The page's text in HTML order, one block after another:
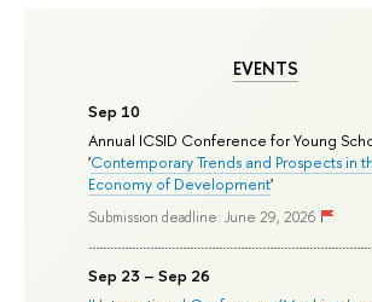
EVENTS
Sep 10
Annual ICSID Conference for Young
'Contemporary Trends and Prospects in
Economy of Development'
Submission deadline: June 29, 2026
Sep 23 – Sep 26